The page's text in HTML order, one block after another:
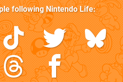
followingNintendo Life: